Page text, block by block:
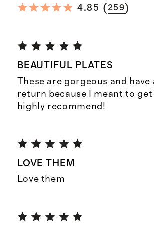
4.85 ( 259)
BEAUTIFUL PLATES
These are gorgeous and
return because I meant to
highly recommend!
LOVE THEM
Love them